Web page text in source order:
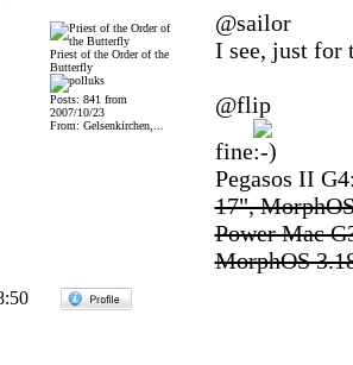
Priest of the Order of the
Butterfly
Posts: 841 from
2007/10/23
From: Gelsenkirchen,...
@sailor
I see, just for
@flip
fine
Pegasos II
17",
Power Mac
MorphOS